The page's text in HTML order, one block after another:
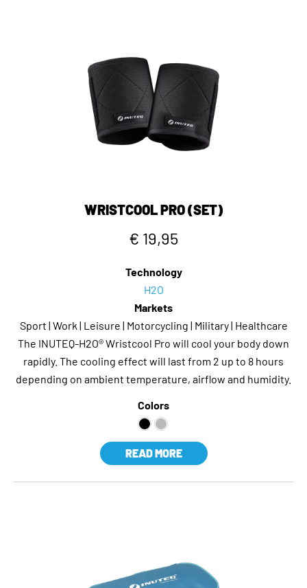
WRISTCOOL PRO (SET)
€ 19,95
Technology
H2O
Markets
Sport | Work | Leisure | Motorcycling | Military | Healthcare
The INUTEQ-H2O® Wristcool Pro will cool your body down
rapidly. The cooling effect will last from 2 up to 8 hours
depending on ambient temperature, airflow and humidity.
Colors
READ MORE